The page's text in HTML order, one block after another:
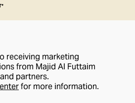
receiving marketing
from Majid Al Futtaim
and partners.
for more information.